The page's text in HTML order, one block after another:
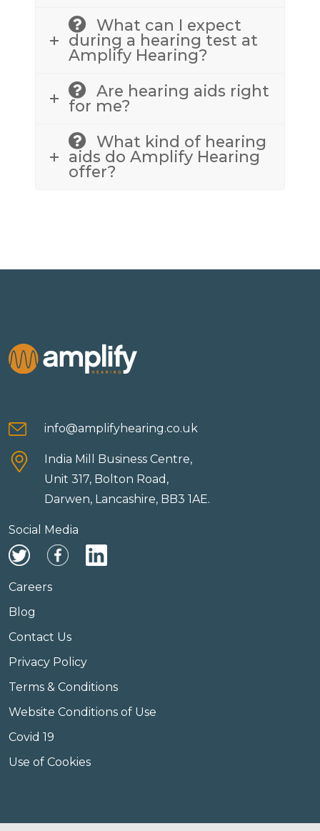
What can I expect
during a hearing test at
Amplify Hearing?
Are hearing aids right
for me?
What kind of hearing
aids do Amplify Hearing
offer?
info@amplifyhearing.co.uk
India Mill Business Centre,
Unit 317, Bolton Road,
Darwen, Lancashire, BB3 1AE.
Social Media
Careers
Blog
Contact Us
Privacy Policy
Terms & Conditions
Website Conditions of Use
Covid 19
Use of Cookies